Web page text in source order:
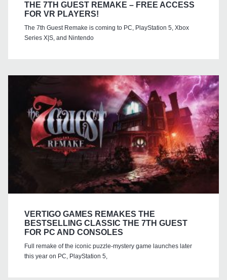
THE 7TH GUEST REMAKE – FREE ACCESS
FOR VR PLAYERS!
The 7th Guest Remake is coming to PC, PlayStation 5, Xbox
Series X|S, and Nintendo
VERTIGO GAMES REMAKES THE
BESTSELLING CLASSIC THE 7TH GUEST
FOR PC AND CONSOLES
Full remake of the iconic puzzle-mystery game launches later
this year on PC, PlayStation 5,